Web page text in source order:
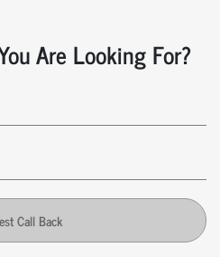
Are Looking For?
Call Back